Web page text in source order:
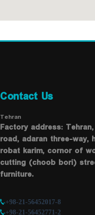
Contact Us
Tehran
Factory address:
road, adaran three-way,
robat karim, cornor of
cutting (choob bori)
furniture.
+98-21-56452017-8
+98-21-56452771-2